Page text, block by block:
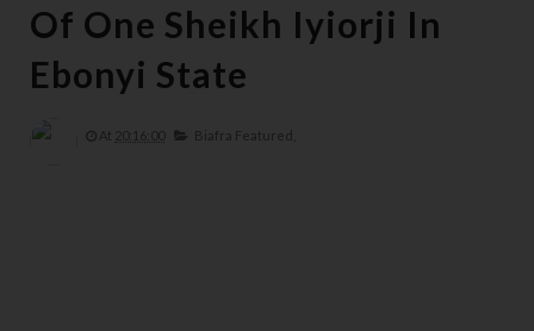
Of One Sheikh Iyiorji In
Ebonyi State
At 20:16:00 Biafra Featured,